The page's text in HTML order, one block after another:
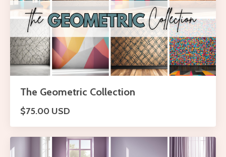
The Geometric Collection
$75.00 USD